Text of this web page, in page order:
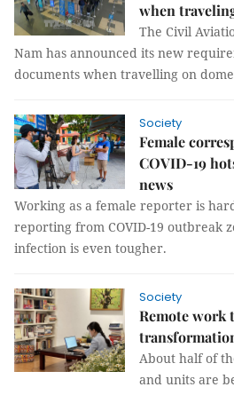
when
The Civil
Nam has announced its new
documents when travelling on
Society
Female
COVID-19
news
Working as a female reporter is
reporting from COVID-19 outbreak
infection is even tougher.
Society
Remote work
About half of
and units are